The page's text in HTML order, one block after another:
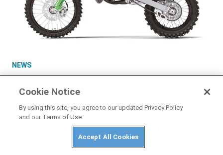
NEWS
2026 Kawasaki KX85, KX85 L, and KX112 First
Look
Cookie Notice
By using this site, you agree to our updated Privacy Policy
and our Terms of Use.
Accept All Cookies